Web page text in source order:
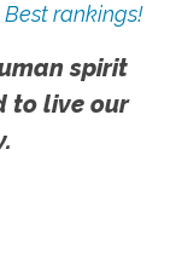
rankings!
spirit
to live our